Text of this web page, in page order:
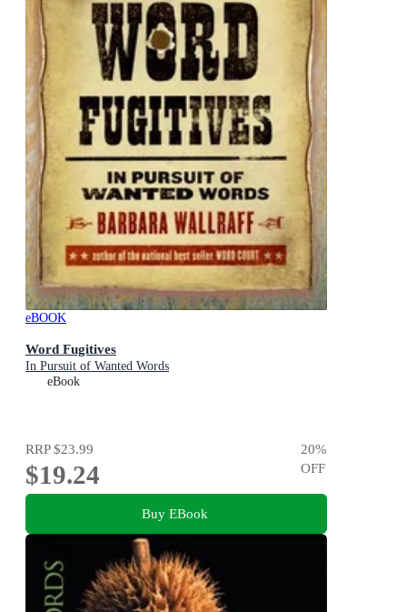
eBOOK
Word Fugitives
In Pursuit of Wanted Words
eBook
RRP$23.99
$19.24
20%
OFF
Buy EBook